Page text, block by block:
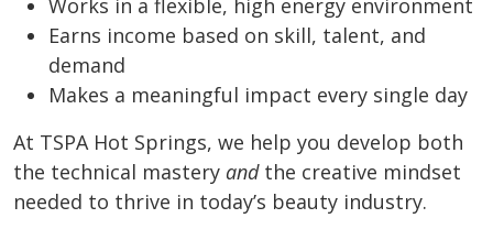
Works in a flexible, high energy environment
Earns income based on skill, talent, and
demand
Makes a meaningful impact every single day
At TSPA Hot Springs, we help you develop both
the technical mastery andthe creative mindset
needed to thrive in today’s beauty industry.